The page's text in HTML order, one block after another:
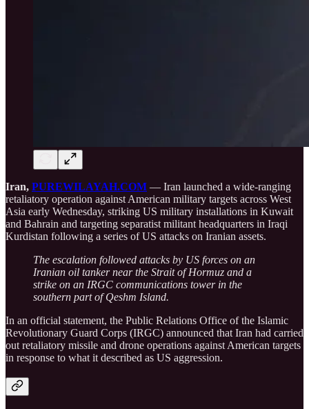
Iran, PUREWILAYAH.COM — Iran launched a wide-ranging
retaliatory operation against American military targets across West
Asia early Wednesday, striking US military installations in Kuwait
and Bahrain and targeting separatist militant headquarters in Iraqi
Kurdistan following a series of US attacks on Iranian assets.
The escalation followed attacks by US forces on an
Iranian oil tanker near the Strait of Hormuz and a
strike on an IRGC communications tower in the
southern part of Qeshm Island.
In an official statement, the Public Relations Office of the Islamic
Revolutionary Guard Corps (IRGC) announced that Iran had carried
out retaliatory missile and drone operations against American targets
in response to what it described as US aggression.